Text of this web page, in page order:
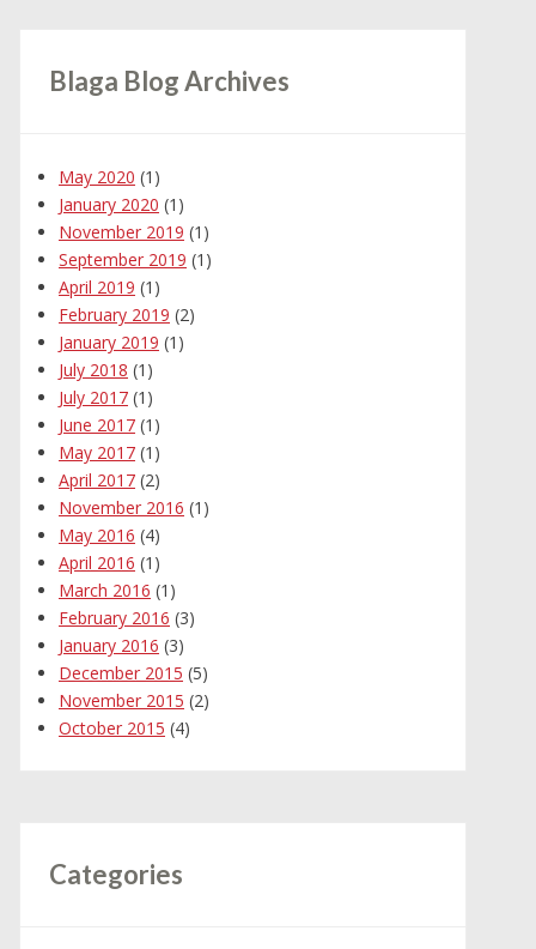
Blaga Blog Archives
May 2020 (1)
January 2020 (1)
November 2019 (1)
September 2019 (1)
April 2019 (1)
February 2019 (2)
January 2019 (1)
July 2018 (1)
July 2017 (1)
June 2017 (1)
May 2017 (1)
April 2017 (2)
November 2016 (1)
May 2016 (4)
April 2016 (1)
March 2016 (1)
February 2016 (3)
January 2016 (3)
December 2015 (5)
November 2015 (2)
October 2015 (4)
Categories